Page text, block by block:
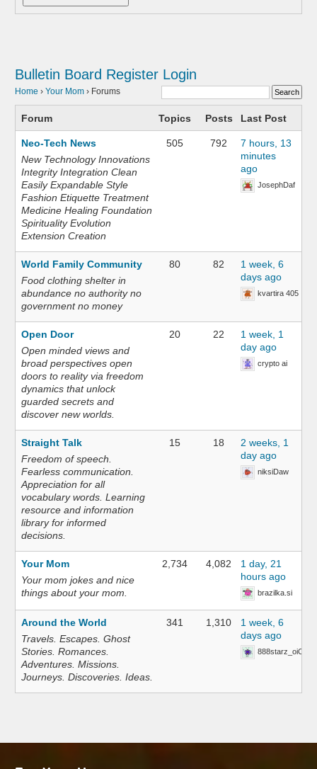
Bulletin Board Register Login
Home › Your Mom › Forums
Forum Topics Posts Last Post
Neo-Tech News
New Technology Innovations
Integrity Integration Clean
Easily Expandable Style
Fashion Etiquette Treatment
Medicine Healing Foundation
Spirituality Evolution
Extension Creation
505 792
7 hours, 13
minutes
ago
JosephDaf
World Family Community
Food clothing shelter in
abundance no authority no
government no money
80 82
1 week, 6
days ago
kvartira 405
Open Door
Open minded views and
broad perspectives open
doors to reality via freedom
dynamics that unlock
guarded secrets and
discover new worlds.
20 22
1 week, 1
day ago
crypto ai
Straight Talk
Freedom of speech.
Fearless communication.
Appreciation for all
vocabulary words. Learning
resource and information
library for informed
decisions.
15 18
2 weeks, 1
day ago
niksiDaw
Your Mom
Your mom jokes and nice
things about your mom.
2,734 4,082
1 day, 21
hours ago
brazilka.si
Around the World
Travels. Escapes. Ghost
Stories. Romances.
Adventures. Missions.
Journeys. Discoveries. Ideas.
341 1,310
1 week, 6
days ago
888starz_oiOn